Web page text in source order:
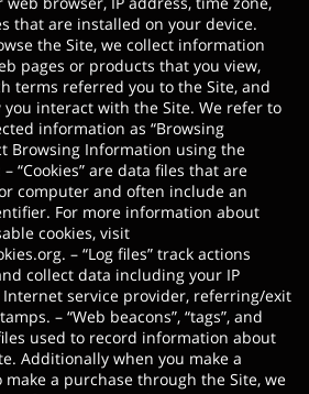
that are installed on your device.
the Site, we collect information
pages or products that you view,
terms referred you to the Site, and
interact with the Site. We refer to
information as “Browsing
Browsing Information using the
“Cookies” are data files that are
computer and often include an
For more information about
cookies, visit
. – “Log files” track actions
collect data including your IP
service provider, referring/exit
– “Web beacons”, “tags”, and
used to record information about
Additionally when you make a
a purchase through the Site, we